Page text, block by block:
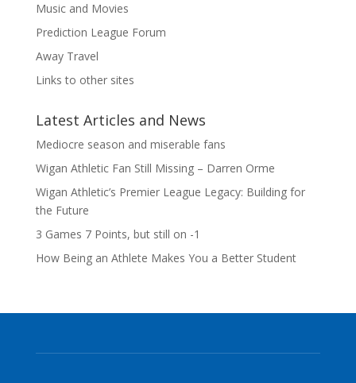
Music and Movies
Prediction League Forum
Away Travel
Links to other sites
Latest Articles and News
Mediocre season and miserable fans
Wigan Athletic Fan Still Missing – Darren Orme
Wigan Athletic’s Premier League Legacy: Building for
the Future
3 Games 7 Points, but still on -1
How Being an Athlete Makes You a Better Student